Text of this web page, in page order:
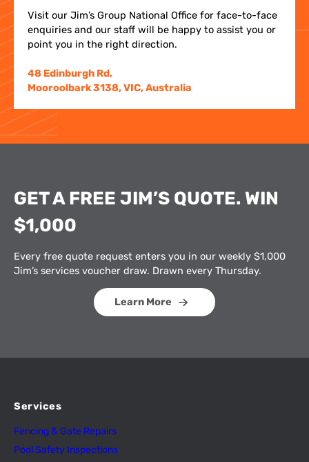
Visit our Jim’s Group National Office for face-to-face
enquiries and our staff will be happy to assist you or
point you in the right direction.
48 Edinburgh Rd,
Mooroolbark 3138, VIC, Australia
GET A FREE JIM’S QUOTE. WIN
$1,000
Every free quote request enters you in our weekly $1,000
Jim’s services voucher draw. Drawn every Thursday.
Learn More
Services
Fencing & Gate Repairs
Pool Safety Inspections